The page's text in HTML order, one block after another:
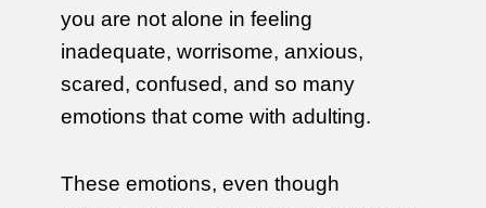
you are not alone in feeling
inadequate, worrisome, anxious,
scared, confused, and so many
emotions that come with adulting.
These emotions, even though